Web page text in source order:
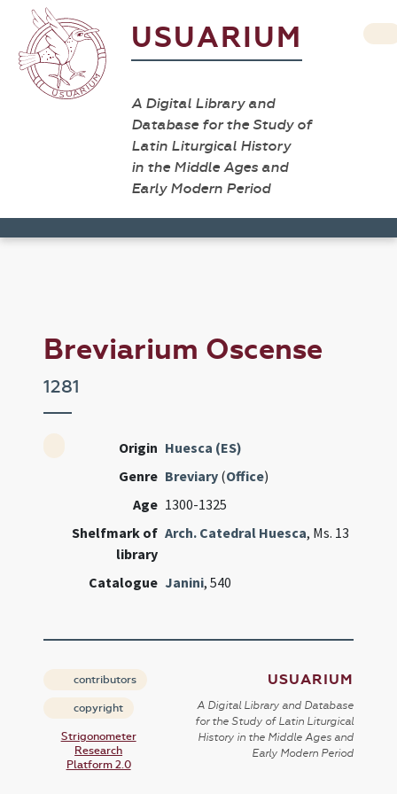
USUARIUM
A Digital Library and
Database for the Study of
Latin Liturgical History
in the Middle Ages and
Early Modern Period
Breviarium Oscense
1281
Origin Huesca (ES)
Genre Breviary (Office)
Age 1300-1325
Shelfmark of
library
Arch. Catedral Huesca, Ms. 13
Catalogue Janini, 540
contributors
copyright
Strigonometer
Research
Platform 2.0
USUARIUM
A Digital Library and Database
for the Study of Latin Liturgical
History in the Middle Ages and
Early Modern Period